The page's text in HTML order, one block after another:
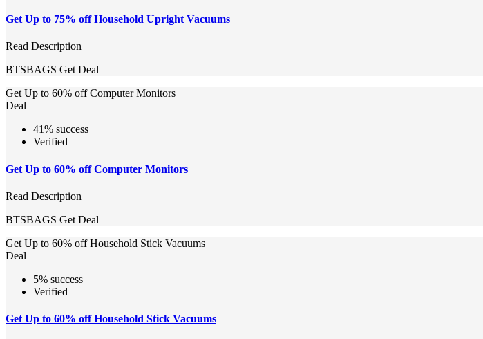
Get Up to 75% off Household Upright Vacuums
Read Description
BTSBAGS Get Deal
Get Up to 60% off Computer Monitors
Deal
41% success
Verified
Get Up to 60% off Computer Monitors
Read Description
BTSBAGS Get Deal
Get Up to 60% off Household Stick Vacuums
Deal
5% success
Verified
Get Up to 60% off Household Stick Vacuums